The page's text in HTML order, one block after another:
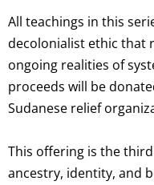
All teachings in this
decolonialist ethic that
ongoing realities of
proceeds will be
Sudanese relief
This offering is the
ancestry, identity, and